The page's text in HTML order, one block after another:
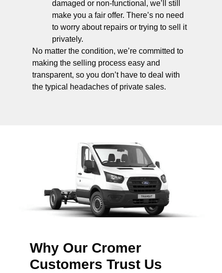
damaged or non-functional, we’ll still
make you a fair offer. There’s no need
to worry about repairs or trying to sell it
privately.
No matter the condition, we’re committed to
making the selling process easy and
transparent, so you don’t have to deal with
the typical headaches of private sales.
Why Our Cromer
Customers Trust Us